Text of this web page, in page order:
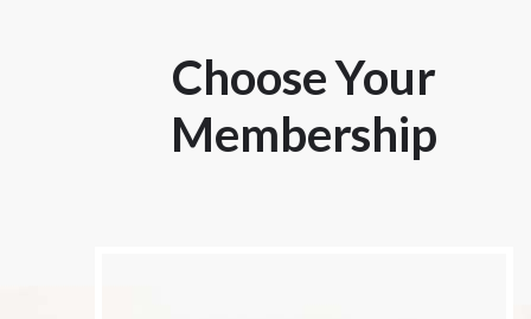
Choose Your
Membership